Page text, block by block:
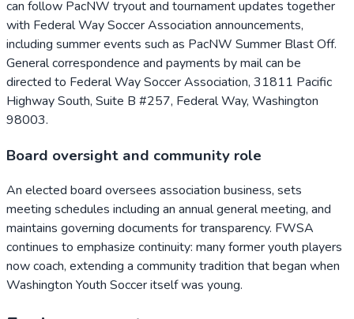
can follow PacNW tryout and tournament updates together
with Federal Way Soccer Association announcements,
including summer events such as PacNW Summer Blast Off.
General correspondence and payments by mail can be
directed to Federal Way Soccer Association, 31811 Pacific
Highway South, Suite B #257, Federal Way, Washington
98003.
Board oversight and community role
An elected board oversees association business, sets
meeting schedules including an annual general meeting, and
maintains governing documents for transparency. FWSA
continues to emphasize continuity: many former youth players
now coach, extending a community tradition that began when
Washington Youth Soccer itself was young.